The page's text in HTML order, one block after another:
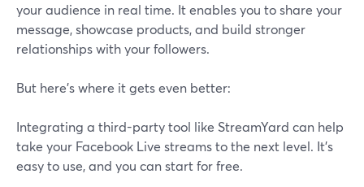
your audience in real time. It enables you to share your
message, showcase products, and build stronger
relationships with your followers.
But here’s where it gets even better:
Integrating a third-party tool like StreamYard can help
take your Facebook Live streams to the next level. It's
easy to use, and you can start for free.